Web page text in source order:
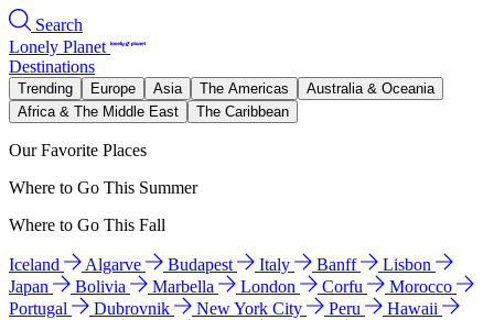
Search
Lonely Planet
Destinations
Trending Europe Asia The Americas
Australia & Oceania
Africa & The Middle East
The Caribbean
Our Favorite Places
Where to Go This Summer
Where to Go This Fall
Iceland Algarve Budapest Italy Banff
Lisbon
Japan
Bolivia Marbella London Corfu
Morocco
Portugal
Dubrovnik New York City Peru
Hawaii